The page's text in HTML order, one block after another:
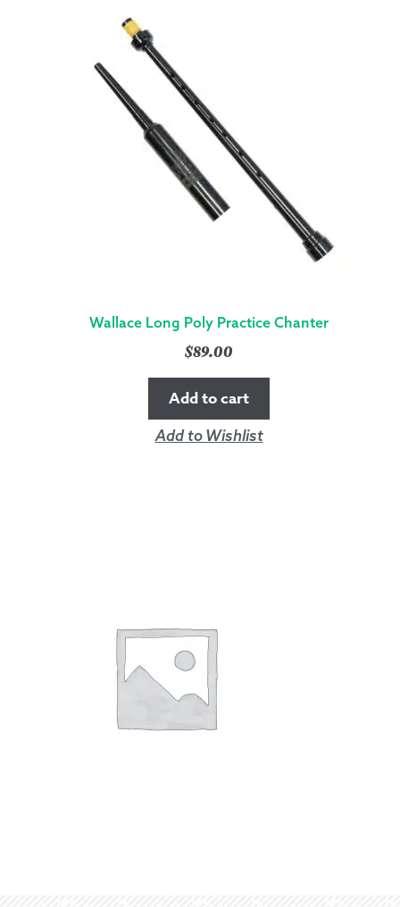
Wallace Long Poly Practice Chanter
$89.00
Add to cart
Add to Wishlist